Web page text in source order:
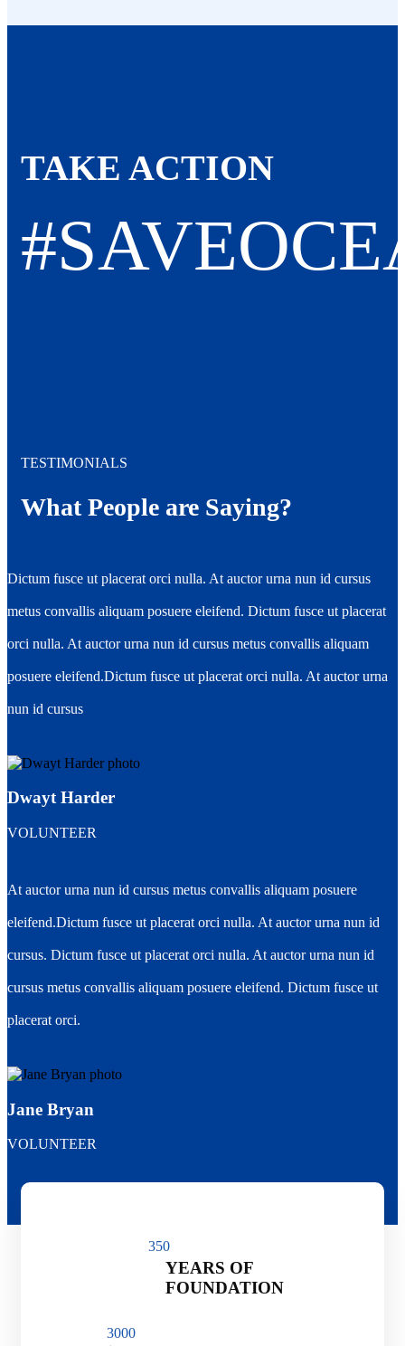
TAKE ACTION
TESTIMONIALS
What People are Saying?
Dictum fusce ut placerat orci nulla. At auctor urna nun id cursus
metus convallis aliquam posuere eleifend. Dictum fusce ut placerat
orci nulla. At auctor urna nun id cursus metus convallis aliquam
posuere eleifend.Dictum fusce ut placerat orci nulla. At auctor urna
nun id cursus
Dwayt Harder
VOLUNTEER
At auctor urna nun id cursus metus convallis aliquam posuere
eleifend.Dictum fusce ut placerat orci nulla. At auctor urna nun id
cursus. Dictum fusce ut placerat orci nulla. At auctor urna nun id
cursus metus convallis aliquam posuere eleifend. Dictum fusce ut
placerat orci.
Jane Bryan
VOLUNTEER
350
YEARS OF
FOUNDATION
3000